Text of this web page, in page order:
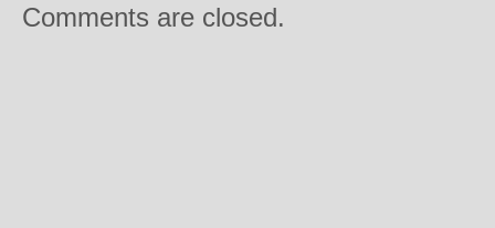
Comments are closed.